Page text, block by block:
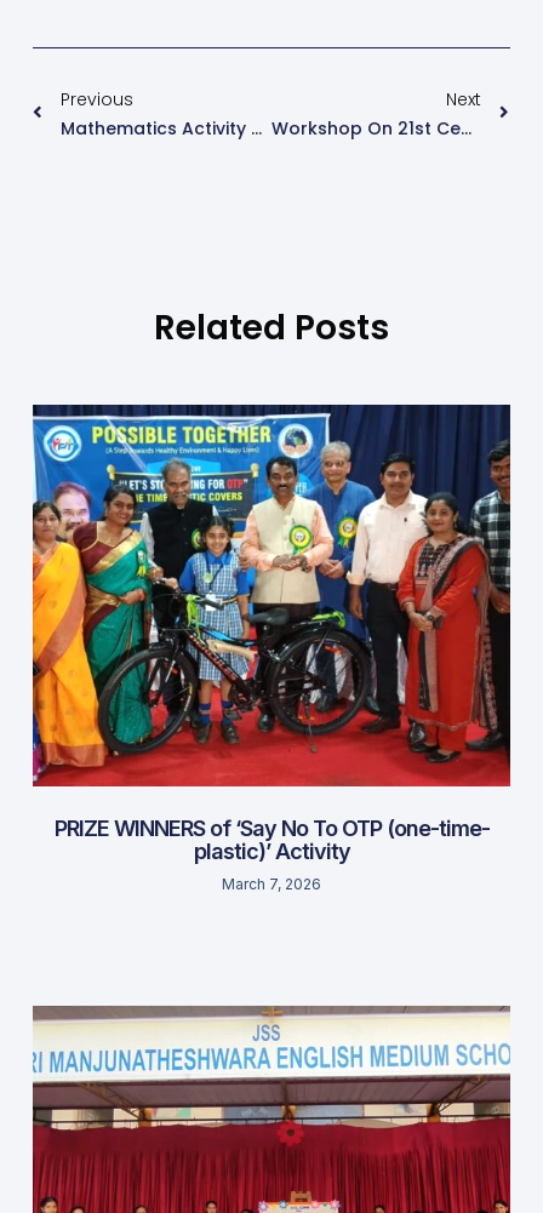
Previous
Mathematics Activity On The Topic- Money By Classes 1 To 4
Next
Workshop On 21st Century Skills
Related Posts
PRIZE WINNERS of ‘Say No To OTP (one-time-
plastic)’ Activity
March 7, 2026